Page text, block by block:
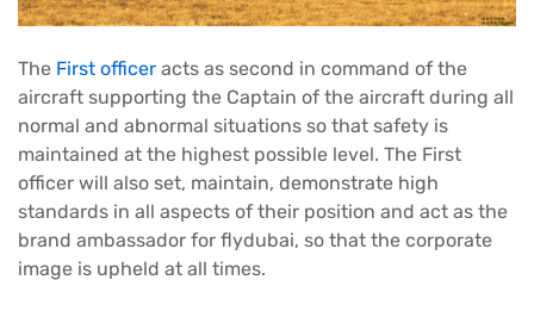
The First officer acts as second in command of the
aircraft supporting the Captain of the aircraft during all
normal and abnormal situations so that safety is
maintained at the highest possible level. The First
officer will also set, maintain, demonstrate high
standards in all aspects of their position and act as the
brand ambassador for flydubai, so that the corporate
image is upheld at all times.